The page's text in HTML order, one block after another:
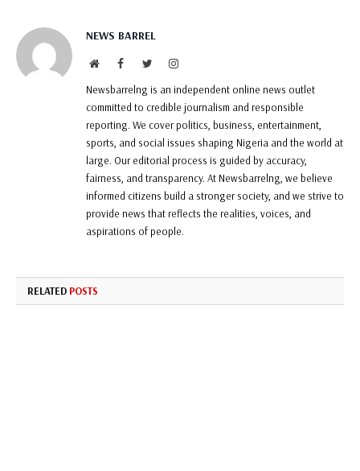
NEWS BARREL
WebsiteFacebookTwitterInstagram
Newsbarrelng is an independent online news outlet
committed to credible journalism and responsible
reporting. We cover politics, business, entertainment,
sports, and social issues shaping Nigeria and the world at
large. Our editorial process is guided by accuracy,
fairness, and transparency. At Newsbarrelng, we believe
informed citizens build a stronger society, and we strive to
provide news that reflects the realities, voices, and
aspirations of people.
RELATED POSTS